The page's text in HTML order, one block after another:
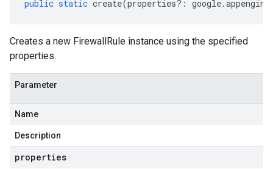
public static create(properties?: google.appengine
Creates a new FirewallRule instance using the specified
properties.
Parameter
Name
Description
properties